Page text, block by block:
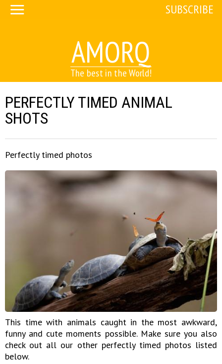
AMORQ
The best in the World!
SUBSCRIBE
PERFECTLY TIMED ANIMAL
SHOTS
Perfectly timed photos
This time with animals caught in the most awkward,
funny and cute moments possible. Make sure you also
check out all our other perfectly timed photos listed
below.